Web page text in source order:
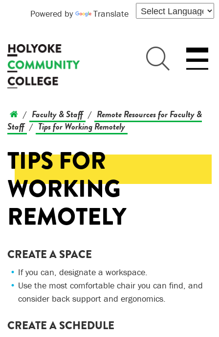
Powered by Translate
/ Faculty & Staff / Remote Resources for Faculty &
Staff / Tips for Working Remotely
TIPS FOR
WORKING
REMOTELY
CREATE A SPACE
If you can, designate a workspace.
Use the most comfortable chair you can find, and
consider back support and ergonomics.
CREATE A SCHEDULE